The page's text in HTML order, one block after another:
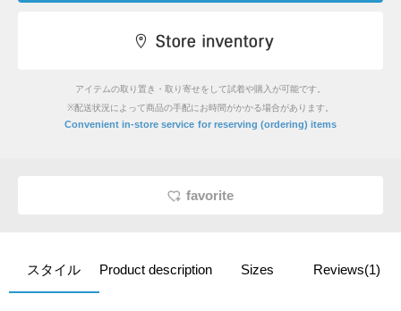
アイテムの取り置き・取り寄せをして試着や購入が可能です。
※配送状況によって商品の手配にお時間がかかる場合があります。
Convenient in-store service for reserving (ordering) items
favorite
スタイル Product description Sizes Reviews(1)